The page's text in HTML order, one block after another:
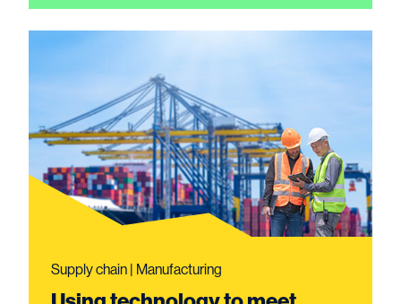
Supply chain | Manufacturing